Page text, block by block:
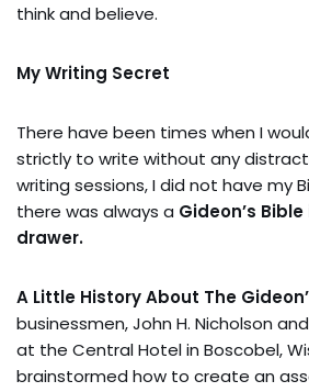
think and believe.
My Writing Secret
There have been times when I
strictly to write without any
writing sessions, I did not have my
there was always a Gideon’s
drawer.
A Little History About The
businessmen, John H. Nicholson
at the Central Hotel in Boscobel,
brainstormed how to create an